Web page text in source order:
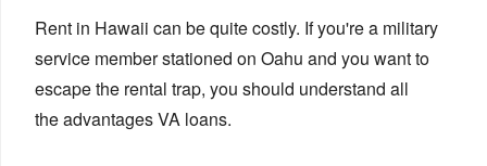
Rent in Hawaii can be quite costly. If you're a military
service member stationed on Oahu and you want to
escape the rental trap, you should understand all
theadvantagesVA loans.